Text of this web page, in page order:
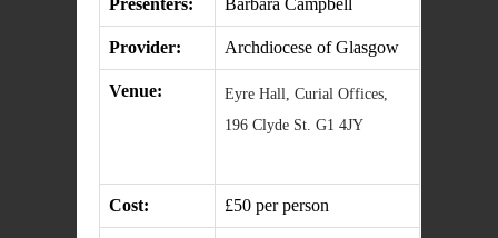
Presenters: Barbara Campbell
Provider: Archdiocese of Glasgow
Venue:
Eyre Hall, Curial Offices,
196 Clyde St. G1 4JY
Cost: £50 per person